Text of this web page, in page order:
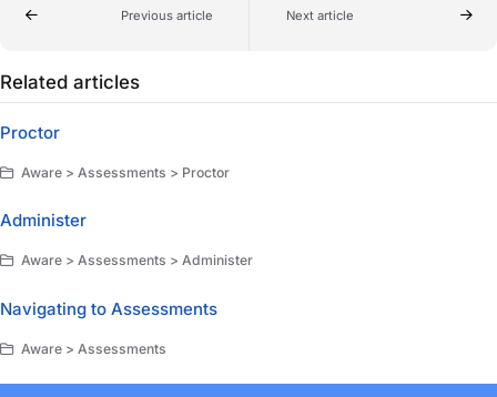
Previous article Next article
Related articles
Proctor
Aware > Assessments > Proctor
Administer
Aware > Assessments > Administer
Navigating to Assessments
Aware > Assessments